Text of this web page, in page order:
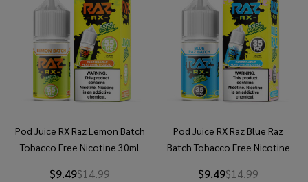
Pod Juice RX Raz Lemon Batch
Tobacco Free Nicotine 30ml
$9.49$14.99
Pod Juice RX Raz Blue Raz
Batch Tobacco Free Nicotine
$9.49$14.99